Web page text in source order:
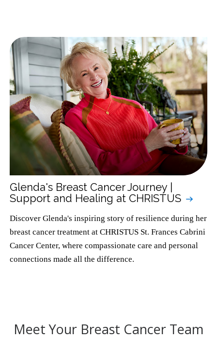
Glenda's Breast Cancer Journey |
Support and Healing at CHRISTUS
Discover Glenda's inspiring story of resilience during her
breast cancer treatment at CHRISTUS St. Frances Cabrini
Cancer Center, where compassionate care and personal
connections made all the difference.
Meet Your Breast Cancer Team